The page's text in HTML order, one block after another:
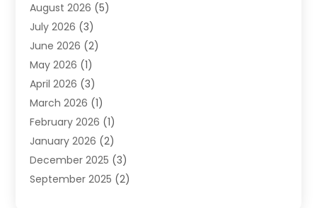
Plumbing(252)
Plumbing Services
Premier Plumbing Ideas
Septic Services
Sewer & Drain Cleaning
Toilets Remodeling
Water Heating (3)
Water Pumping(1)
Water Tank Repair(1)
August 2026 (5)
July 2026 (3)
June 2026 (2)
May 2026 (1)
April 2026 (3)
March 2026 (1)
February 2026 (1)
January 2026 (2)
December 2025 (3)
September 2025 (2)